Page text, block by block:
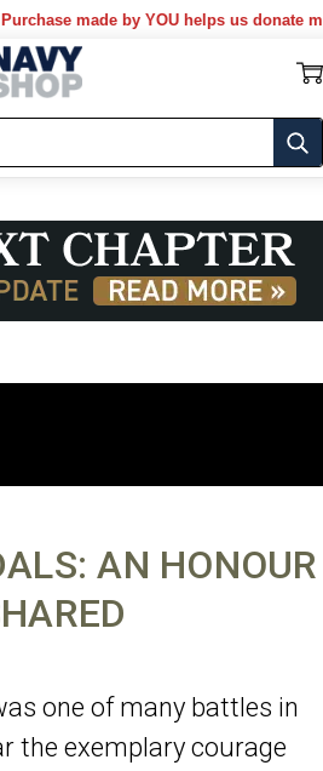
made by YOU helps us donate more...
AN HONOUR
one of many battles in
the exemplary courage